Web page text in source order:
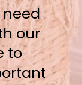
need
our
to